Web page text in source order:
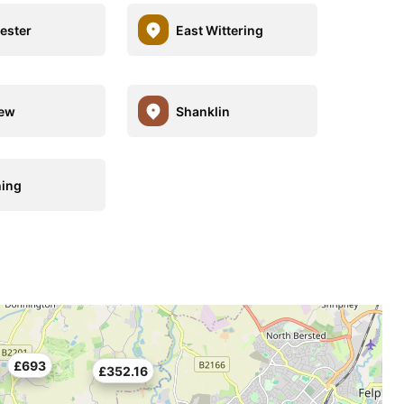
East Wittering
Shanklin
£352.16
£693